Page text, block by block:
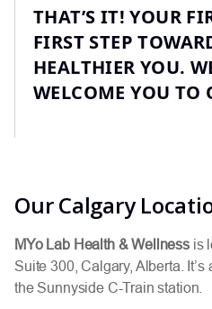
THAT’S IT! YOUR
FIRST STEP
HEALTHIER YOU.
WELCOME YOU TO
Our Calgary
MYo Lab Health & Wellness is
Suite 300, Calgary, Alberta.
the Sunnyside C-Train station.